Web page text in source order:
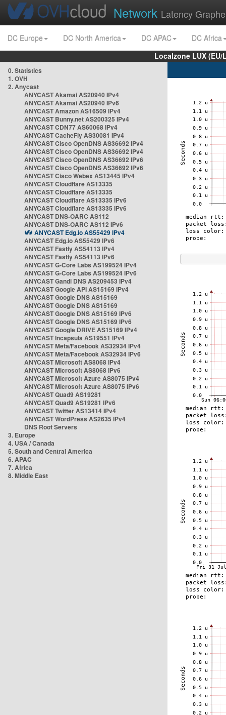
Network Latency
DC Europe DC North America DC APAC
DC Africa
Localzone LUX
0. Statistics
1. OVH
2. Anycast
ANYCAST Akamai AS20940 IPv4
ANYCAST Akamai AS20940 IPv6
ANYCAST Amazon AS16509 IPv4
ANYCAST Bunny.net AS200325 IPv4
ANYCAST CDN77 AS60068 IPv4
ANYCAST CacheFly AS30081 IPv4
ANYCAST Cisco OpenDNS AS36692 IPv4
ANYCAST Cisco OpenDNS AS36692 IPv4
ANYCAST Cisco OpenDNS AS36692 IPv6
ANYCAST Cisco OpenDNS AS36692 IPv6
ANYCAST Cisco Webex AS13445 IPv4
ANYCAST Cloudflare AS13335
ANYCAST Cloudflare AS13335
ANYCAST Cloudflare AS13335 IPv6
ANYCAST Cloudflare AS13335 IPv6
ANYCAST DNS-OARC AS112
ANYCAST DNS-OARC AS112 IPv6
ANYCAST Edg.io AS55429 IPv4
ANYCAST Edg.io AS55429 IPv6
ANYCAST Fastly AS54113 IPv4
ANYCAST Fastly AS54113 IPv6
ANYCAST G-Core Labs AS199524 IPv4
ANYCAST G-Core Labs AS199524 IPv6
ANYCAST Gandi DNS AS209453 IPv4
ANYCAST Google API AS15169 IPv4
ANYCAST Google DNS AS15169
ANYCAST Google DNS AS15169
ANYCAST Google DNS AS15169 IPv6
ANYCAST Google DNS AS15169 IPv6
ANYCAST Google DRIVE AS15169 IPv4
ANYCAST Incapsula AS19551 IPv4
ANYCAST Meta/Facebook AS32934 IPv4
ANYCAST Meta/Facebook AS32934 IPv6
ANYCAST Microsoft AS8068 IPv4
ANYCAST Microsoft AS8068 IPv6
ANYCAST Microsoft Azure AS8075 IPv4
ANYCAST Microsoft Azure AS8075 IPv6
ANYCAST Quad9 AS19281
ANYCAST Quad9 AS19281 IPv6
ANYCAST Twitter AS13414 IPv4
ANYCAST WordPress AS2635 IPv4
DNS Root Servers
3. Europe
4. USA / Canada
5. South and Central America
6. APAC
7. Africa
8. Middle East